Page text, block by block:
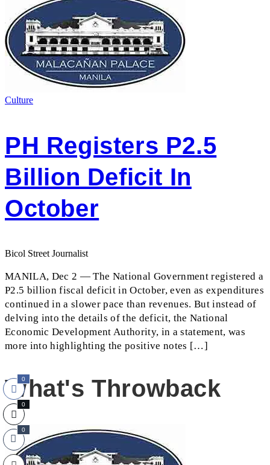
Culture
PH Registers P2.5
Billion Deficit In
October
Bicol Street Journalist
MANILA, Dec 2 — The National Government registered a
P2.5 billion fiscal deficit in October, even as expenditures
continued in a slower pace than revenues. But instead of
delving into the details of the deficit, the National
Economic Development Authority, in a statement, was
more into highlighting the positive notes […]
What's Throwback
0
0
0